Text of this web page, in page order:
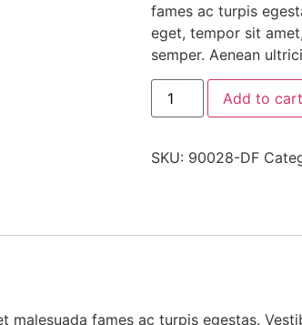
fames ac turpis
eget, tempor sit
semper. Aenean
Add to cart
SKU: 90028-DF
malesuada fames ac turpis egestas.